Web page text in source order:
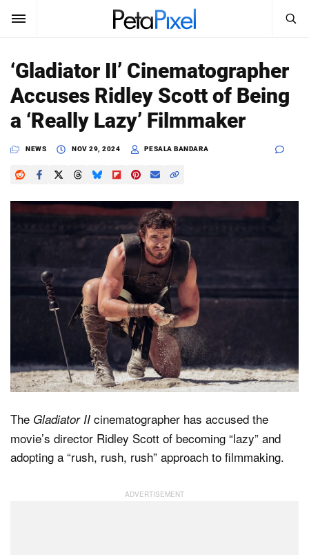
SUBSCRIBE
News
Reviews
Learn
Dark Mode
Search
PetaPixel
‘Gladiator II’ Cinematographer
Accuses Ridley Scott of Being
a ‘Really Lazy’ Filmmaker
NEWS NOV 29, 2024 PESALA BANDARA
The Gladiator II cinematographer has accused the
movie’s director Ridley Scott of becoming “lazy” and
adopting a “rush, rush, rush” approach to filmmaking.